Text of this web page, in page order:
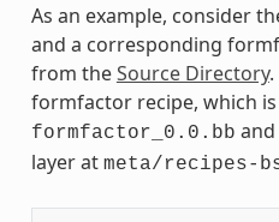
As an example, consider
and a corresponding
from theSource Directory
formfactor recipe, which
formfactor_0.0.bb and
layer at meta/recipes-